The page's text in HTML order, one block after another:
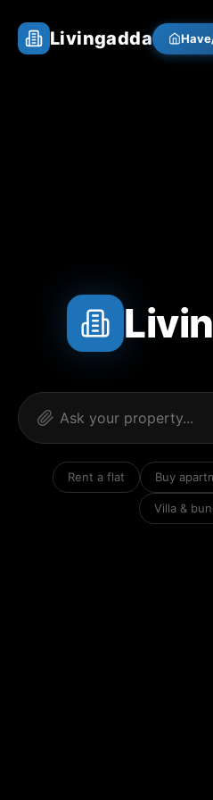
Livingadda
Rent a flat Buy
Villa &